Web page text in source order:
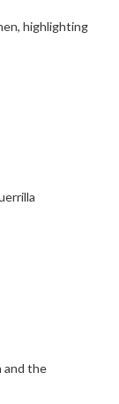
highlighting
and the